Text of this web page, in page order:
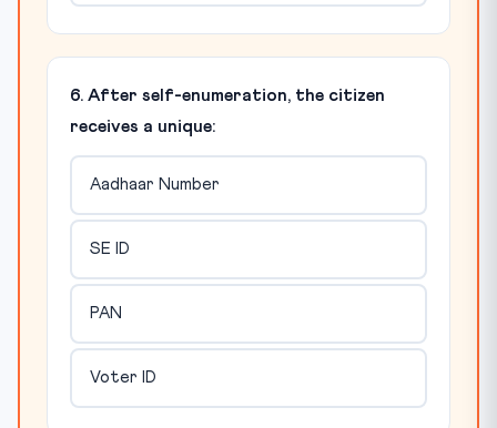
6. After self-enumeration, the citizen
receives a unique:
Aadhaar Number
SE ID
PAN
Voter ID